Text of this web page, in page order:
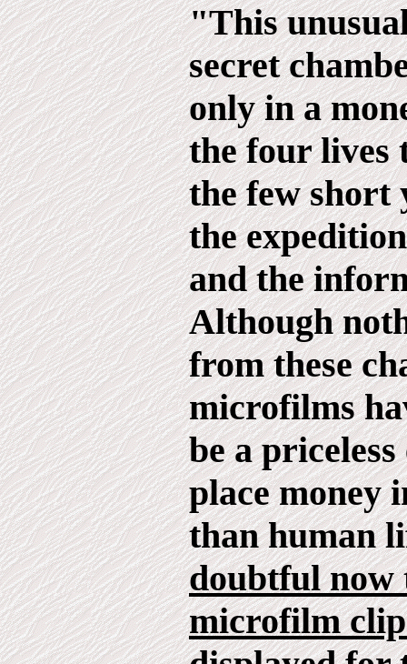
"This
secret
only in a
the four lives
the few short
the
and the
Although
from these
microfilms
be a
place money
than human
doubtful now
microfilm